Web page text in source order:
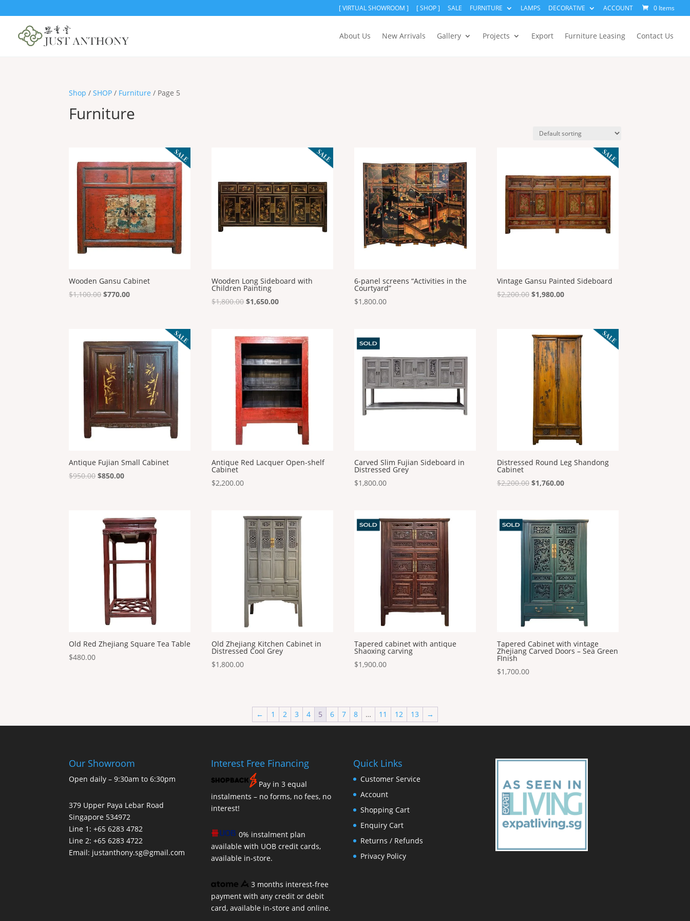
[ VIRTUAL SHOWROOM ] [ SHOP ] SALE FURNITURE LAMPS DECORATIVE ACCOUNT 0 Items
About Us New Arrivals Gallery Projects Export Furniture Leasing Contact Us
Shop /SHOP / Furniture / Page 5
Furniture
Wooden Gansu Cabinet
$1,100.00Original
$770.00Current
Wooden Long Sideboard with
Children Painting
$1,800.00Original
$1,800.00.
$1,650.00Current
$1,650.00.
6-panel screens “Activities in the
Courtyard”
$1,800.00
Vintage Gansu Painted Sideboard
$2,200.00 Original
$1,980.00Current
$1,980.00.
Antique Fujian Small Cabinet
$950.00Original
$850.00Current
Antique Red Lacquer Open-shelf
Cabinet
$2,200.00
Carved Slim Fujian Sideboard in
Distressed Grey
$1,800.00
Distressed Round Leg Shandong
Cabinet
$2,200.00 Original
$2,200.00.
$1,760.00Current
$1,760.00.
Old Red Zhejiang Square Tea Table
$480.00
Old Zhejiang Kitchen Cabinet in
Distressed Cool Grey
$1,800.00
Tapered cabinet with antique
Shaoxing carving
$1,900.00
Tapered Cabinet with vintage
Zhejiang Carved Doors – Sea Green
FInish
$1,700.00
← 1 2 3 4 5 6 7 8 … 11 12 13 →
Our Showroom
Open daily – 9:30am to 6:30pm
379 Upper Paya Lebar Road
Singapore 534972
Line 1: +65 6283 4782
Line 2: +65 6283 4722
Email: justanthony.sg@gmail.com
Interest Free Financing
Pay in 3 equal
instalments – no forms, no fees, no
interest!
0% instalment plan
available with UOB credit cards,
available in-store.
3 months interest-free
payment with any credit or debit
card, available in-store and online.
Quick Links
Customer Service
Account
Shopping Cart
Enquiry Cart
Returns / Refunds
Privacy Policy